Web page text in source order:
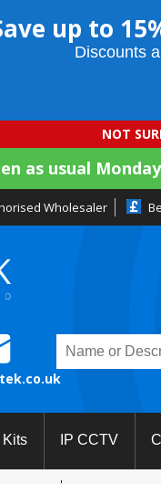
up to
Discounts
NOT
as usual
Wholesaler
IP CCTV